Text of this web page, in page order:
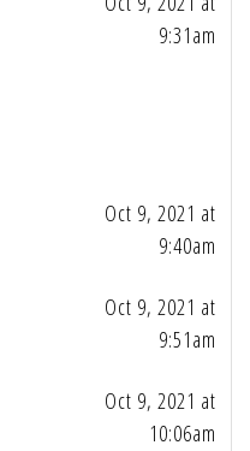
9:31am
Oct 9, 2021 at
9:40am
Oct 9, 2021 at
9:51am
Oct 9, 2021 at
10:06am